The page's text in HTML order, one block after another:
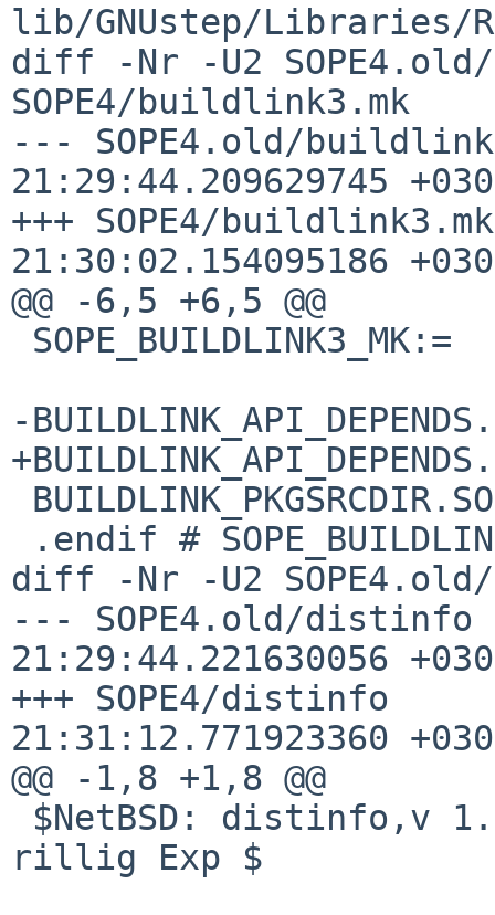
lib/GNUstep/Libraries/
diff -Nr -U2
SOPE4/buildlink3.mk
--- SOPE4.old/buildlink3.mk
21:29:44.209629745
+++ SOPE4/buildlink3.mk	2020-07-04
21:30:02.154095186
@@ -6,5 +6,5 @@
-BUILDLINK_API_DEPENDS.SOPE+=
+BUILDLINK_API_DEPENDS.SOPE+=
diff -Nr -U2
--- SOPE4.old/distinfo	2020-07-04
21:29:44.221630056
+++ SOPE4/distinfo	2020-07-04
21:31:12.771923360
@@ -1,8 +1,8 @@
rillig Exp $